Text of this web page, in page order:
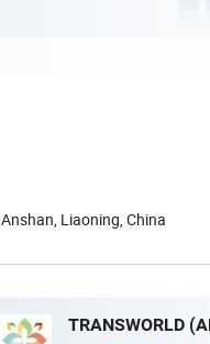
Liaoning, China
TRANSWORLD